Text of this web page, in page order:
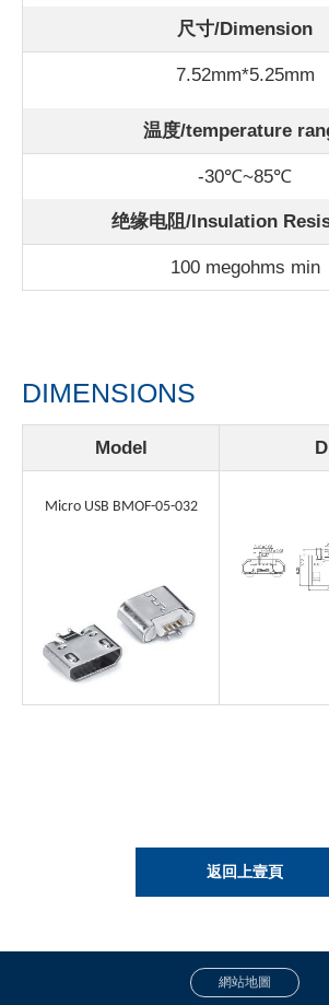
尺寸/Dimension
7.52mm*5.25mm
温度/temperature
-30℃~85℃
绝缘电阻/Insulation
100 megohms min
DIMENSIONS
Model
Micro USB BMOF-05-032
返回上壹頁
網站地圖